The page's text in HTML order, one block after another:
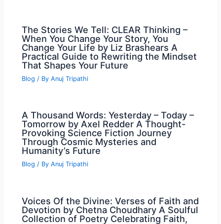
The Stories We Tell: CLEAR Thinking –
When You Change Your Story, You
Change Your Life by Liz Brashears A
Practical Guide to Rewriting the Mindset
That Shapes Your Future
Blog / ByAnuj Tripathi
A Thousand Words: Yesterday – Today –
Tomorrow by Axel Redder A Thought-
Provoking Science Fiction Journey
Through Cosmic Mysteries and
Humanity’s Future
Blog / ByAnuj Tripathi
Voices Of the Divine: Verses of Faith and
Devotion by Chetna Choudhary A Soulful
Collection of Poetry Celebrating Faith,